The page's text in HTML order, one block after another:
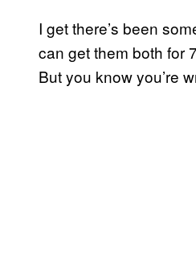
I get there’s been
can get them both for
But you know you’re